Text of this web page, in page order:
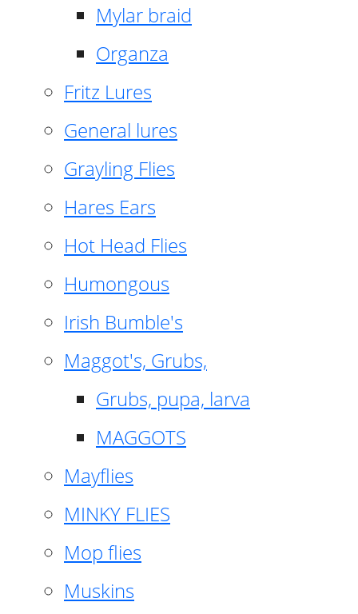
Mylar braid
Organza
Fritz Lures
General lures
Grayling Flies
Hares Ears
Hot Head Flies
Humongous
Irish Bumble's
Maggot's, Grubs,
Grubs, pupa, larva
MAGGOTS
Mayflies
MINKY FLIES
Mop flies
Muskins